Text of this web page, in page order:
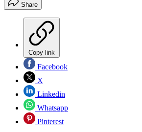
Share
Copy link
Facebook
X
Linkedin
Whatsapp
Pinterest